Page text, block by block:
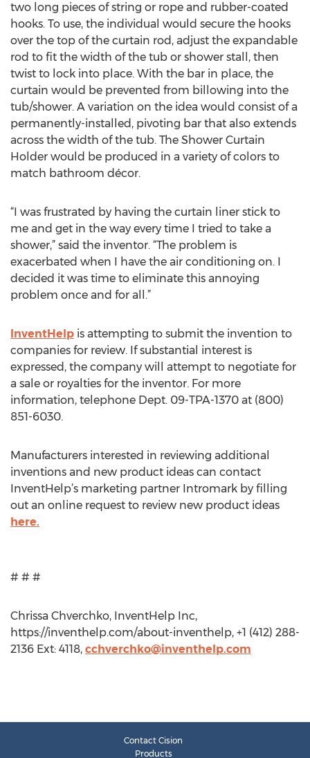
two long pieces of string or rope and rubber-coated
hooks. To use, the individual would secure the hooks
over the top of the curtain rod, adjust the expandable
rod to fit the width of the tub or shower stall, then
twist to lock into place. With the bar in place, the
curtain would be prevented from billowing into the
tub/shower. A variation on the idea would consist of a
permanently-installed, pivoting bar that also extends
across the width of the tub. The Shower Curtain
Holder would be produced in a variety of colors to
match bathroom décor.
“I was frustrated by having the curtain liner stick to
me and get in the way every time I tried to take a
shower,” said the inventor. “The problem is
exacerbated when I have the air conditioning on. I
decided it was time to eliminate this annoying
problem once and for all.”
InventHelp is attempting to submit the invention to
companies for review. If substantial interest is
expressed, the company will attempt to negotiate for
a sale or royalties for the inventor. For more
information, telephone Dept. 09-TPA-1370 at (800)
851-6030.
Manufacturers interested in reviewing additional
inventions and new product ideas can contact
InventHelp’s marketing partner Intromark by filling
out an online request to review new product ideas
here.
# # #
Chrissa Chverchko, InventHelp Inc,
https://inventhelp.com/about-inventhelp, +1 (412) 288-
2136 Ext: 4118, cchverchko@inventhelp.com
Contact Cision
Products